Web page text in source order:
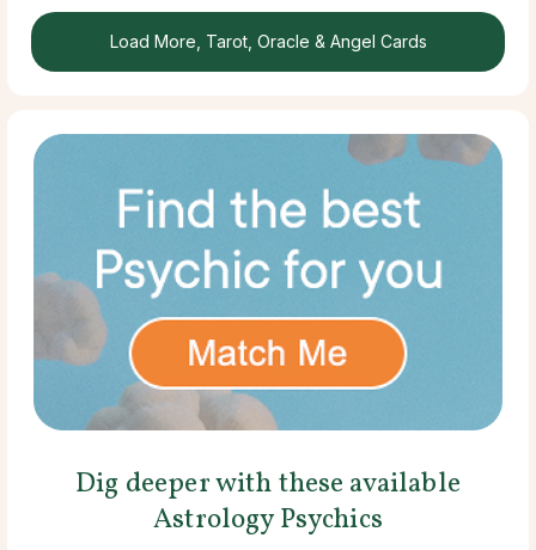
Load More, Tarot, Oracle & Angel Cards
Dig deeper with these available
Astrology Psychics